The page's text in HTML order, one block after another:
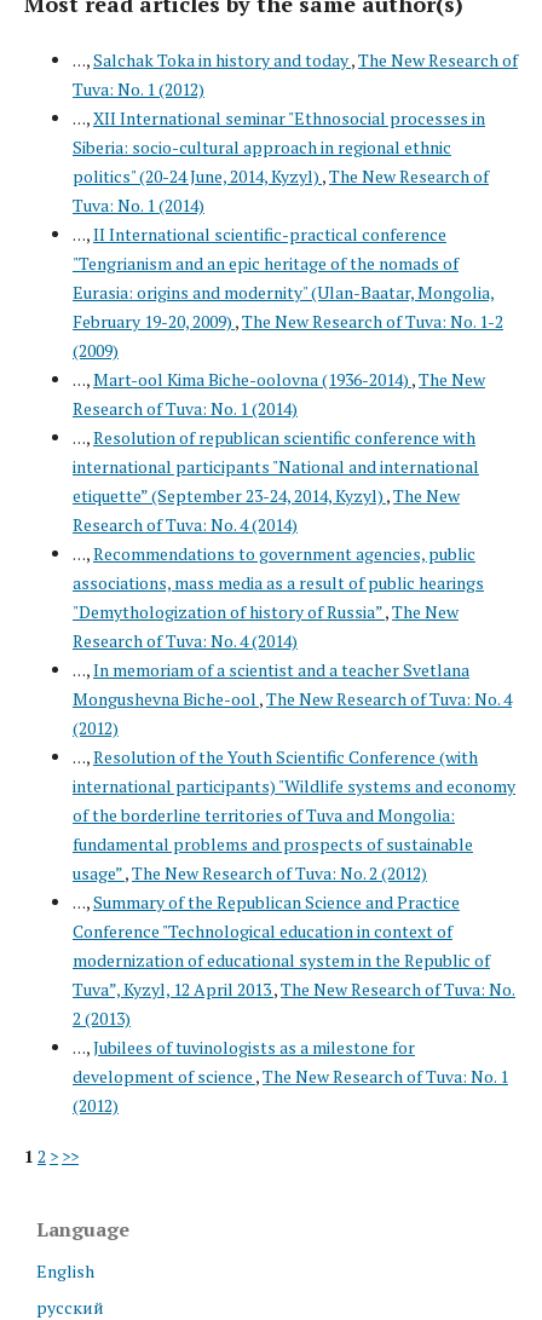
. . .,Salchak Toka in history and today,The New Research of
Tuva: No. 1 (2012)
. . .,XII International seminar "Ethnosocial processes in
Siberia: socio-cultural approach in regional ethnic
politics" (20-24 June, 2014, Kyzyl) ,The New Research of
Tuva: No. 1 (2014)
. . .,II International scientific-practical conference
"Tengrianism and an epic heritage of the nomads of
Eurasia: origins and modernity" (Ulan-Baatar, Mongolia,
February 19-20, 2009) ,The New Research of Tuva: No. 1-2
(2009)
. . .,Mart-ool Kima Biche-oolovna (1936-2014) ,The New
Research of Tuva: No. 1 (2014)
. . .,Resolution of republican scientific conference with
international participants "National and international
etiquette” (September 23-24, 2014, Kyzyl) ,The New
Research of Tuva: No. 4 (2014)
. . .,Recommendations to government agencies, public
associations, mass media as a result of public hearings
"Demythologization of history of Russia”,The New
Research of Tuva: No. 4 (2014)
. . .,In memoriam of a scientist and a teacher Svetlana
Mongushevna Biche-ool ,The New Research of Tuva: No. 4
(2012)
. . .,Resolution of the Youth Scientific Conference (with
international participants) "Wildlife systems and economy
of the borderline territories of Tuva and Mongolia:
fundamental problems and prospects of sustainable
usage”,The New Research of Tuva: No. 2 (2012)
. . .,Summary of the Republican Science and Practice
Conference "Technological education in context of
modernization of educational system in the Republic of
Tuva”, Kyzyl, 12 April 2013,The New Research of Tuva: No.
2 (2013)
. . .,Jubilees of tuvinologists as a milestone for
development of science ,The New Research of Tuva: No. 1
(2012)
1 2 > >>
Language
English
русский